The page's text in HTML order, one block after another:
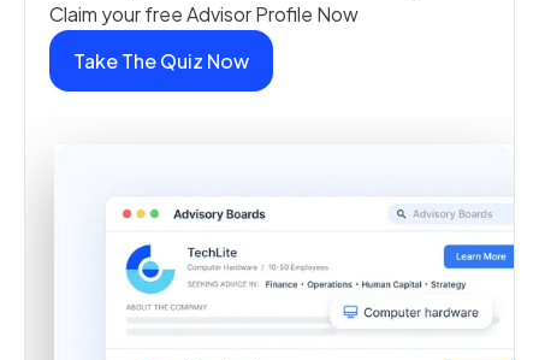
Claim your free Advisor Profile Now
Take The Quiz Now